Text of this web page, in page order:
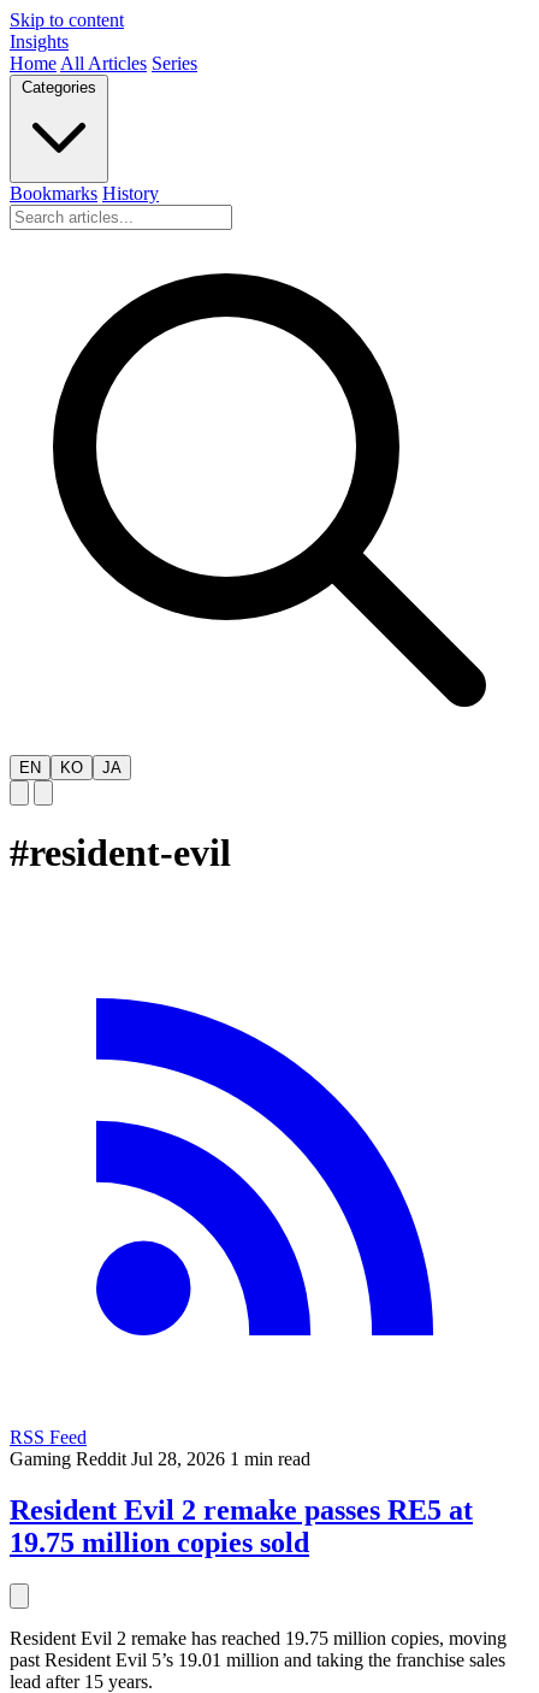
Skip to content
Insights
Home All Articles Series
Bookmarks History
EN KO JA
#resident-evil
RSS Feed
Gaming Reddit Jul 28, 2026 1 min read
Resident Evil 2 remake passes RE5 at
19.75 million copies sold
Resident Evil 2 remake has reached 19.75 million copies, moving
past Resident Evil 5’s 19.01 million and taking the franchise sales
lead after 15 years.